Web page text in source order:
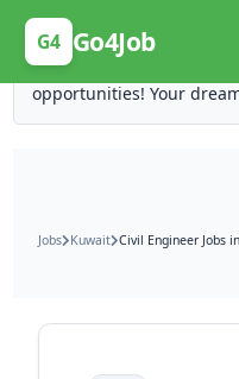
G4 Go4Job
Posting Here is Free!
Post your job for free and
opportunities! Your
Jobs Kuwait Civil Engineer Jobs